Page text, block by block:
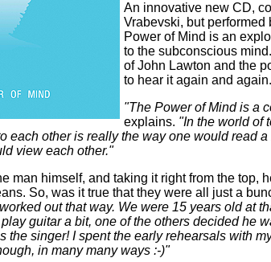
An innovative new CD,
Vrabevski, but
Power of Mind is an
to the subconscious
of John Lawton and the
to hear it again and again.
"The Power of Mind is a
explains. "In the world of
each other is really the way one would read
view each other."
man himself, and taking it right from the
So, was it true that they were all just a
out that way. We were 15 years old at
guitar a bit, one of the others decided he
the singer! I spent the early rehearsals with
in many many ways :-)"